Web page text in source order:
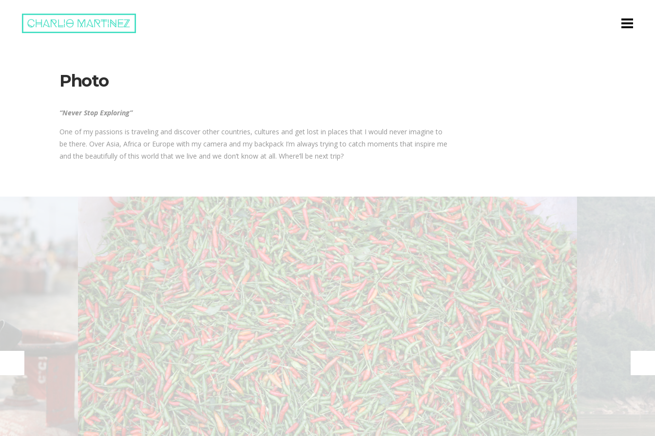
Photo
“Never Stop Exploring”
One of my passions is traveling and discover other countries, cultures and get lost in places that I would never imagine to
be there. Over Asia, Africa or Europe with my camera and my backpack I’m always trying to catch moments that inspire me
and the beautifully of this world that we live and we don’t know at all. Where’ll be next trip?